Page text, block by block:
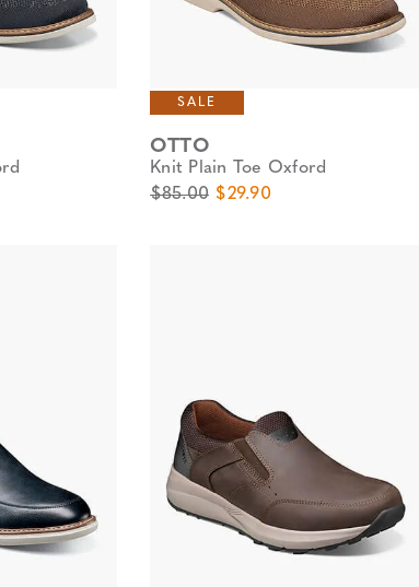
SALE
OTTO
Knit Plain Toe Oxford
Original Price
$85.00 Sale Price
$29.90